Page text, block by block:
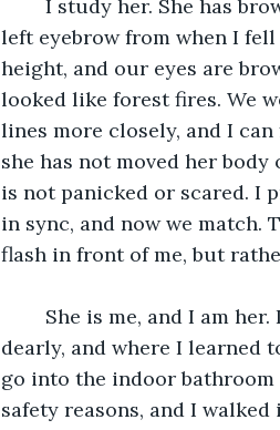
left eyebrow from when I
height, and our eyes are
looked like forest fires. We
lines more closely, and I
she has not moved her
is not panicked or scared. I
in sync, and now we match.
flash in front of me, but
dearly, and where I learned
go into the indoor
safety reasons, and I